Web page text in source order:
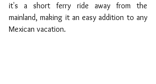
it's a short ferry ride away from the
mainland, making it an easy addition to any
Mexican vacation.